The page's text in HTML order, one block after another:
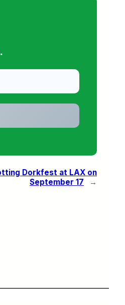
Dorkfest at LAX on
September 17
→